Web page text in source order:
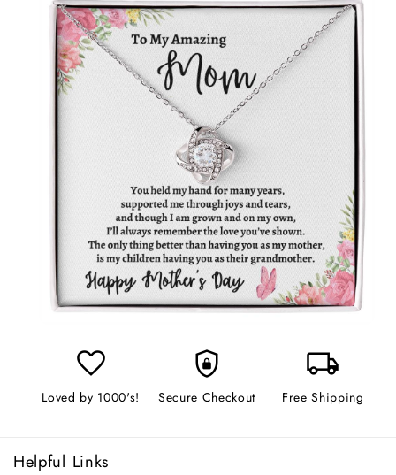
favorite
Loved by 1000's!
shield_lock
Secure Checkout
local_shipping
Free Shipping
Helpful Links